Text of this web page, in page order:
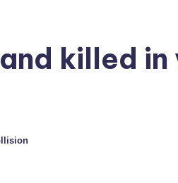
killed in